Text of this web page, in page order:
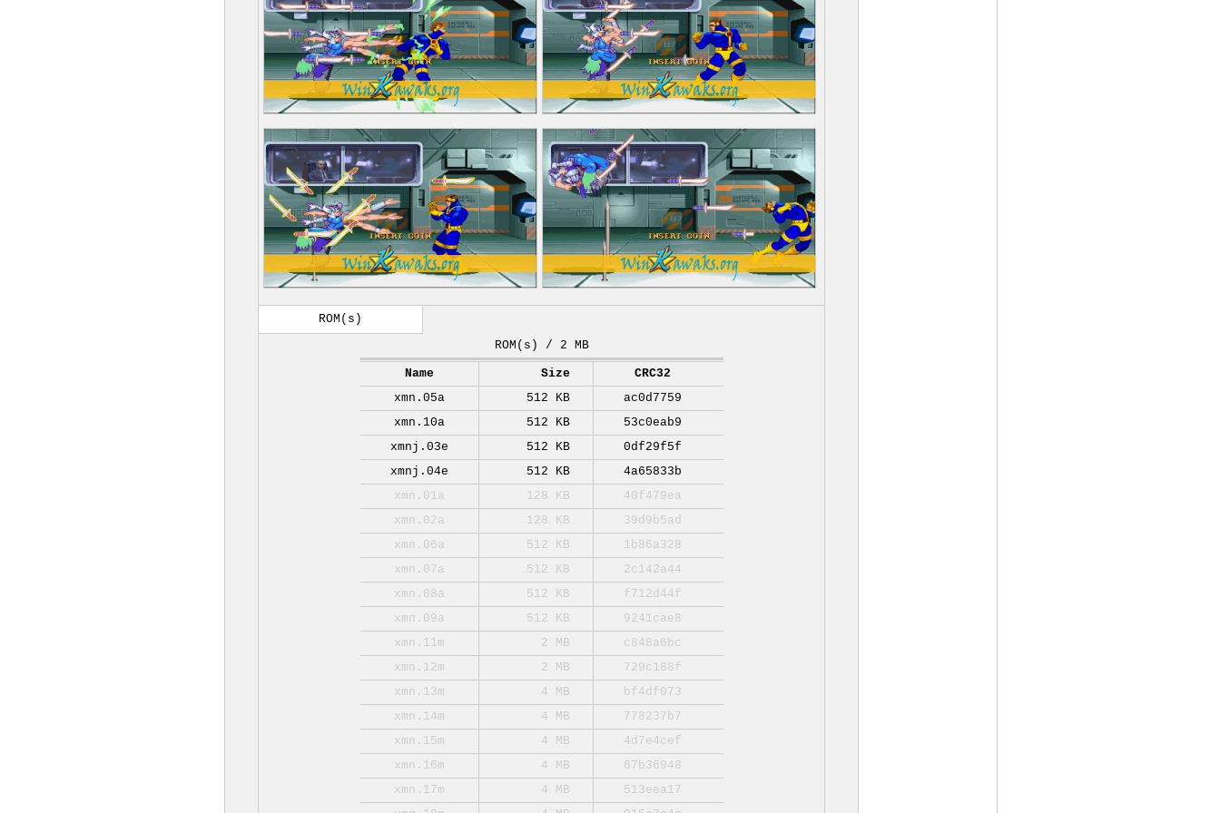
ROM(s)
ROM(s) / 2 MB
Name Size
CRC32
xmn.05a
512 KB
ac0d7759
xmn.10a
512 KB
53c0eab9
xmnj.03e
512 KB
0df29f5f
xmnj.04e
512 KB
4a65833b
xmn.01a
128 KB
40f479ea
xmn.02a
128 KB
39d9b5ad
xmn.06a
512 KB
1b86a328
xmn.07a
512 KB
2c142a44
xmn.08a
512 KB
f712d44f
xmn.09a
512 KB
9241cae8
xmn.11m
2 MB
c848a6bc
xmn.12m
2 MB
729c188f
xmn.13m
4 MB
bf4df073
xmn.14m
4 MB
778237b7
xmn.15m
4 MB
4d7e4cef
xmn.16m
4 MB
67b36948
xmn.17m
4 MB
513eea17